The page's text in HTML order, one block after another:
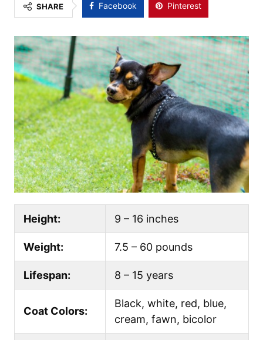
SHARE Facebook Pinterest
Height: 9 – 16 inches
Weight: 7.5 – 60 pounds
Lifespan: 8 – 15 years
Coat Colors:
Black, white, red, blue,
cream, fawn, bicolor